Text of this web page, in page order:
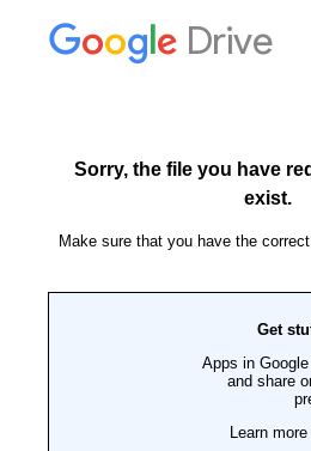
Drive
Sorry, the file you have
exist.
Make sure that you have the
Get
Apps in
and share
Learn